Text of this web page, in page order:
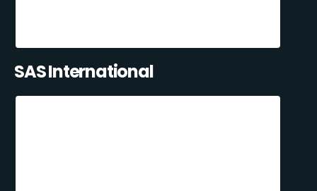
SAS International